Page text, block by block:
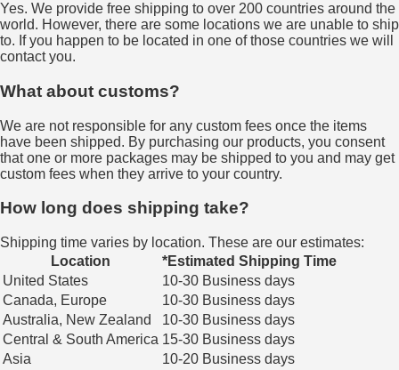
Yes. We provide free shipping to over 200 countries around the
world. However, there are some locations we are unable to ship
to. If you happen to be located in one of those countries we will
contact you.
What about customs?
We are not responsible for any custom fees once the items
have been shipped. By purchasing our products, you consent
that one or more packages may be shipped to you and may get
custom fees when they arrive to your country.
How long does shipping take?
Shipping time varies by location. These are our estimates:
Location
*Estimated Shipping Time
United States
10-30 Business days
Canada, Europe
10-30 Business days
Australia, New Zealand
10-30 Business days
Central & South America 15-30 Business days
Asia
10-20 Business days